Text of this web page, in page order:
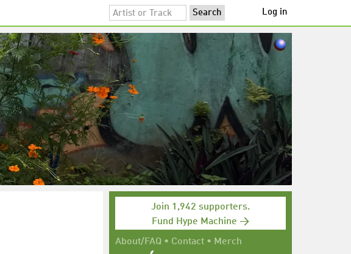
Log in
Join 1,942 supporters.
Fund Hype Machine →
About/FAQ • Contact • Merch